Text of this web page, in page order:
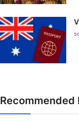
Recommended